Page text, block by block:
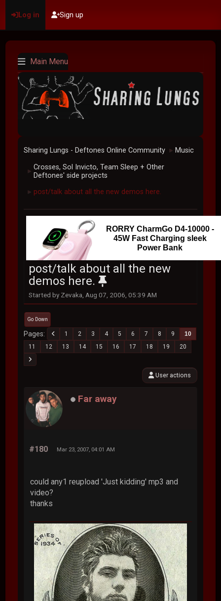
Log in Sign up
Main Menu
Sharing Lungs - Deftones Online Community ► Music
► Crosses, Sol Invicto, Team Sleep + Other
Deftones' side projects
► post/talk about all the new demos here.
RORRY CharmGo D4-10000 -
45W Fast Charging sleek
Power Bank
post/talk about all the new
demos here.
Started by Zevaka, Aug 07, 2006, 05:39 AM
Go Down
Pages 1 2 3 4 5 6 7 8 9
10
11
12 13 14 15 16 17 18 19 20
User actions
Far away
#180 Mar 23, 2007, 04:01 AM
could any1 reupload 'Just kidding' mp3 and
video?
thanks